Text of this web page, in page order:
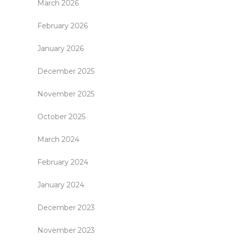
March 2026
February 2026
January 2026
December 2025
November 2025
October 2025
March 2024
February 2024
January 2024
December 2023
November 2023